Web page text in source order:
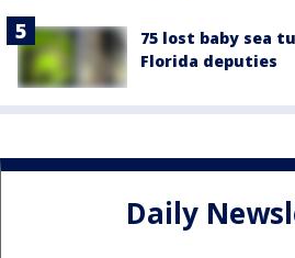
75 lost baby sea
Florida deputies
Daily